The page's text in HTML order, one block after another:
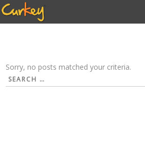
Sorry, no posts matched your criteria.
Search
for: